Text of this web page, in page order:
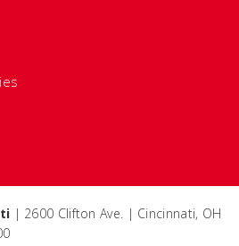
| 2600 Clifton Ave. | Cincinnati, OH